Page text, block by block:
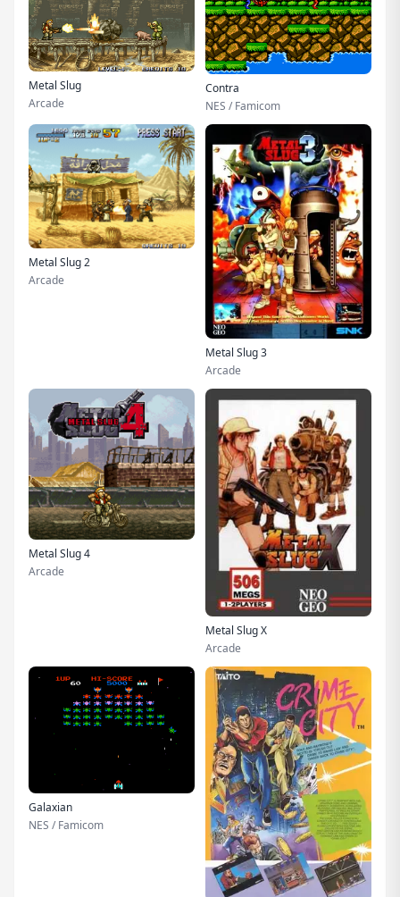
Metal Slug
Arcade
Contra
NES / Famicom
Metal Slug 2
Arcade
Metal Slug 3
Arcade
Metal Slug 4
Arcade
Metal Slug X
Arcade
Galaxian
NES / Famicom